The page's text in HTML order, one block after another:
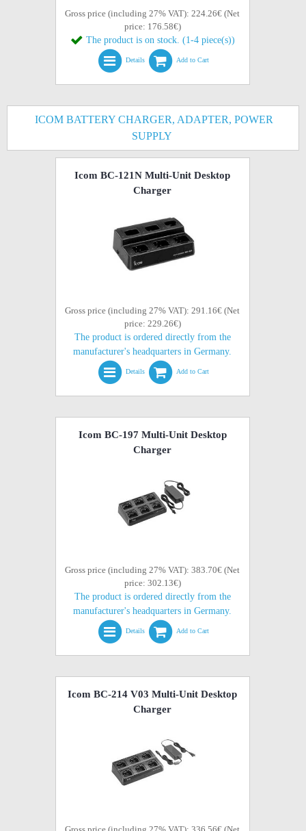
Gross price (including 27% VAT): 224.26€ (Net
price: 176.58€)
The product is on stock. (1-4 piece(s))
Details Add to Cart
ICOM BATTERY CHARGER, ADAPTER, POWER
SUPPLY
Icom BC-121N Multi-Unit Desktop
Charger
Gross price (including 27% VAT): 291.16€ (Net
price: 229.26€)
The product is ordered directly from the
manufacturer's headquarters in Germany.
Details Add to Cart
Icom BC-197 Multi-Unit Desktop
Charger
Gross price (including 27% VAT): 383.70€ (Net
price: 302.13€)
The product is ordered directly from the
manufacturer's headquarters in Germany.
Details Add to Cart
Icom BC-214 V03 Multi-Unit Desktop
Charger